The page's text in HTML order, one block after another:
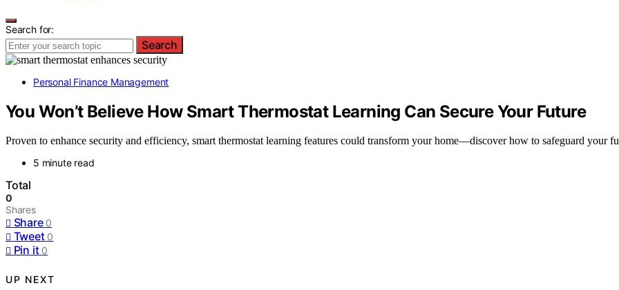
Search for:
Search
Personal Finance Management
You Won’t Believe How Smart Thermostat Learning Can Secure Your Future
Proven to enhance security and efficiency, smart thermostat learning features could transform your home—discover how to safeguard your
5 minute read
Total
0
Shares
Share 0
Tweet 0
Pin it 0
UP NEXT